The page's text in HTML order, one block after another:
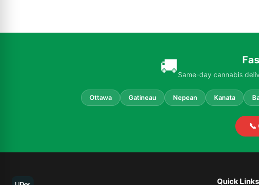
🚚Same-day cannabis
Ottawa Gatineau Nepean Kanata
Quick Links